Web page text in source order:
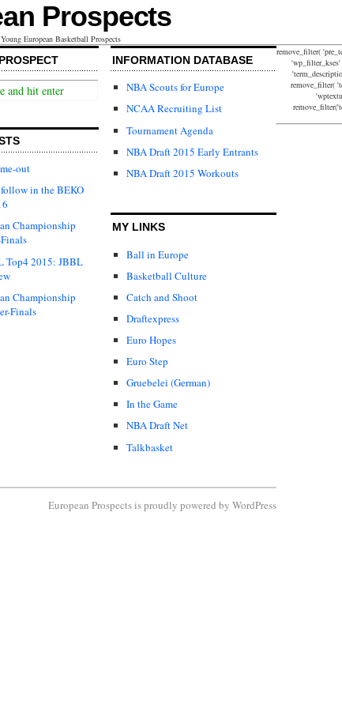
Prospects
European Basketball Prospects
out
in the BEKO
Championship
Top4 2015: JBBL
Championship
Finals
INFORMATION DATABASE
NBA Scouts for Europe
NCAA Recruiting List
Tournament Agenda
NBA Draft 2015 Early Entrants
NBA Draft 2015 Workouts
MY LINKS
Ball in Europe
Basketball Culture
Catch and Shoot
Draftexpress
Euro Hopes
Euro Step
Gruebelei (German)
In the Game
NBA Draft Net
Talkbasket
remove_filter(
remove_filter(
European Prospects is proudly powered by WordPress